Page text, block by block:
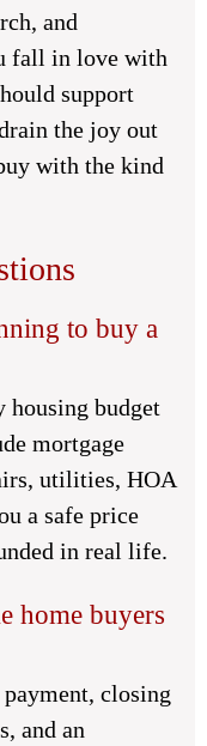
and
fall in love with
support
the joy out
with the kind
to buy a
budget
mortgage
utilities, HOA
a safe price
in real life.
home buyers
closing
and an